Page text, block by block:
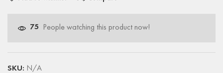
75 People watching this product now!
SKU: N/A